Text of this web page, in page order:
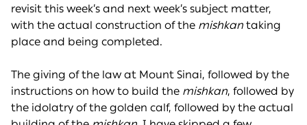
revisit this week’s and next week’s subject matter,
with the actual construction of the mishkan taking
place and being completed.
The giving of the law at Mount Sinai, followed by the
instructions on how to build the mishkan, followed by
the idolatry of the golden calf, followed by the actual